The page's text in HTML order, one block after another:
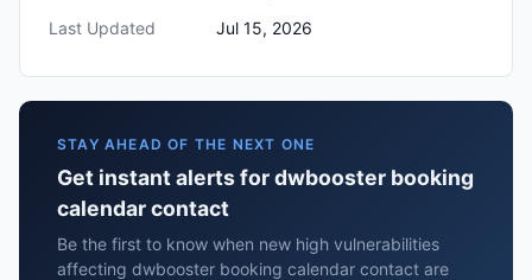
Last Updated
Jul 15, 2026
STAY AHEAD OF THE NEXT ONE
Get instant alerts for dwbooster booking
calendar contact
Be the first to know when new high vulnerabilities
affecting dwbooster booking calendar contact are